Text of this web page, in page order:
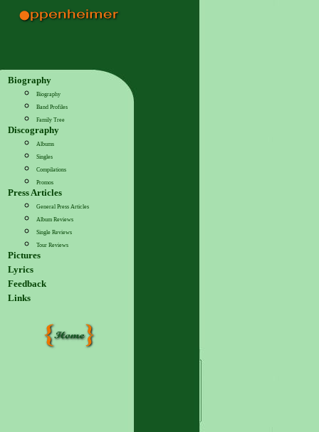
Biography
Biography
Band Profiles
Family Tree
Discography
Albums
Singles
Compilations
Promos
Press Articles
General Press Articles
Album Reviews
Single Reviews
Tour Reviews
Pictures
Lyrics
Feedback
Links